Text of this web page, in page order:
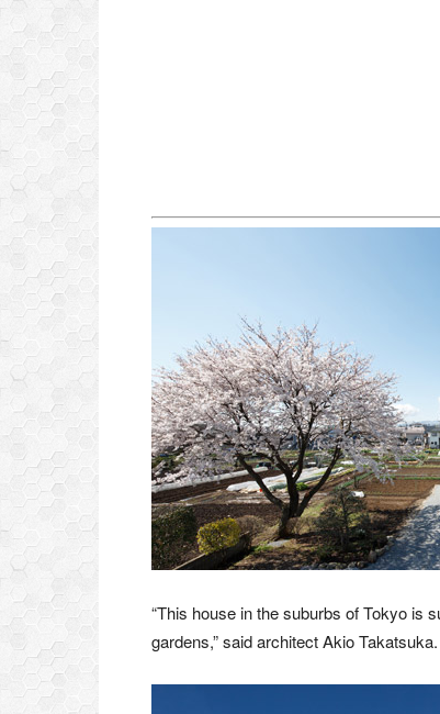
“This house in the suburbs of Tokyo is
gardens,” said architect Akio Takatsuka.